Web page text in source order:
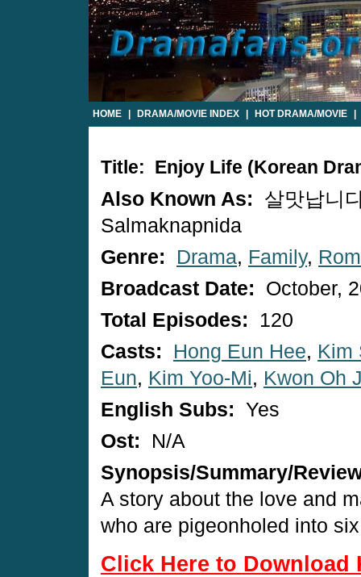
HOME DRAMA/MOVIE INDEX HOT DRAMA/MOVIE
Title: Enjoy Life (Korean
Also Known As:
살맛납니
Salmaknapnida
Genre:
Drama, Family,
Broadcast Date:
October,
Total Episodes:
120
Casts:
Hong Eun Hee, Kim
Eun, Kim Yoo-Mi, Kwon Oh
English Subs: Yes
Ost:
N/A
Synopsis/Summary/
A story about the love and
who are pigeonholed into
Click Here to Download